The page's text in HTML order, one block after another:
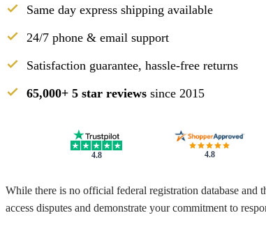
Same day express shipping available
24/7 phone & email support
Satisfaction guarantee, hassle-free returns
65,000+ 5 star reviews since 2015
4.8 4.8
While there is no official federal registration database
access disputes and demonstrate your commitment to